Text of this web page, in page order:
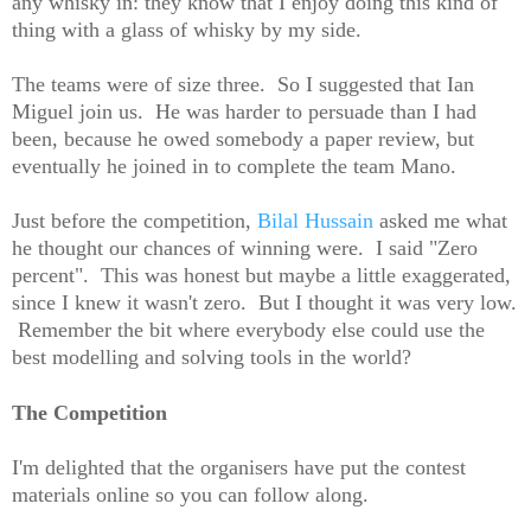
thing with a glass of whisky by my side.
The teams were of size three. So I suggested that Ian
Miguel join us. He was harder to persuade than I had
been, because he owed somebody a paper review, but
eventually he joined in to complete the team Mano.
Just before the competition, Bilal Hussain asked me what
he thought our chances of winning were. I said "Zero
percent". This was honest but maybe a little exaggerated,
since I knew it wasn't zero. But I thought it was very low.
Remember the bit where everybody else could use the
best modelling and solving tools in the world?
The Competition
I'm delighted that the organisers have put the contest
materials online so you can follow along.